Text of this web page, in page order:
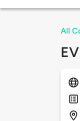
All